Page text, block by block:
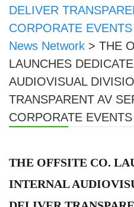
DELIVER
CORPORATE EVENTS
News Network > THE
LAUNCHES
AUDIOVISUAL
TRANSPARENT AV
CORPORATE EVENTS
THE OFFSITE CO.
INTERNAL